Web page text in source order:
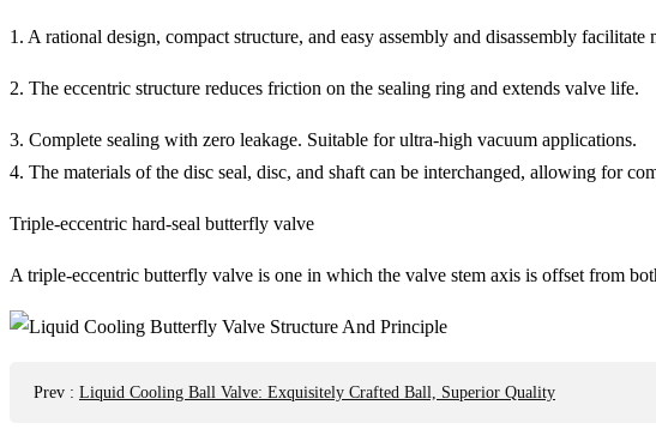
1. A rational design, compact structure, and easy assembly and disassembly facilitate
2. The eccentric structure reduces friction on the sealing ring and extends valve life.
3. Complete sealing with zero leakage. Suitable for ultra-high vacuum applications.
4. The materials of the disc seal, disc, and shaft can be interchanged, allowing for
Triple-eccentric hard-seal butterfly valve
A triple-eccentric butterfly valve is one in which the valve stem axis is offset from
Prev : Liquid Cooling Ball Valve: Exquisitely Crafted Ball, Superior Quality